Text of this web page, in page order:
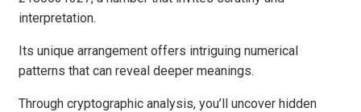
interpretation.
Its unique arrangement offers intriguing numerical
patterns that can reveal deeper meanings.
Through cryptographic analysis, you’ll uncover hidden